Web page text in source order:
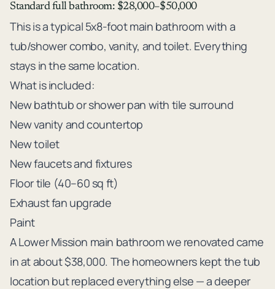
Standard full bathroom: $28,000–$50,000
This is a typical 5x8-foot main bathroom with a
tub/shower combo, vanity, and toilet. Everything
stays in the same location.
What is included:
New bathtub or shower pan with tile surround
New vanity and countertop
New toilet
New faucets and fixtures
Floor tile (40–60 sq ft)
Exhaust fan upgrade
Paint
A Lower Mission main bathroom we renovated came
in at about $38,000. The homeowners kept the tub
location but replaced everything else — a deeper